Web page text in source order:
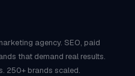
agency. SEO, paid
that demand real results.
250+ brands scaled.